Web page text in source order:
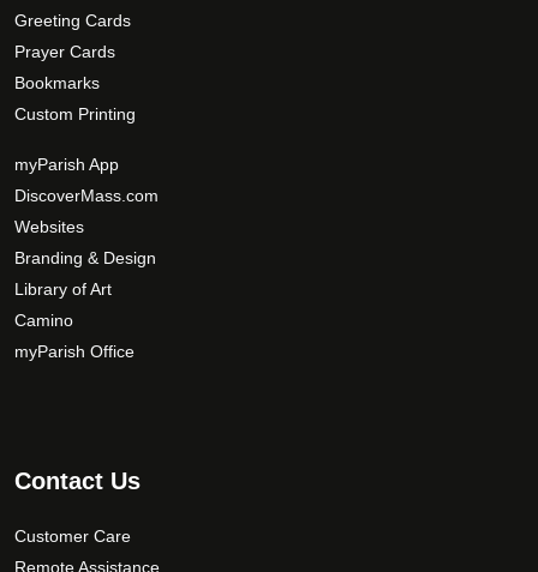
Greeting Cards
Prayer Cards
Bookmarks
Custom Printing
myParish App
DiscoverMass.com
Websites
Branding & Design
Library of Art
Camino
myParish Office
Contact Us
Customer Care
Remote Assistance